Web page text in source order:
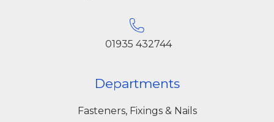
01935 432744
Departments
Fasteners, Fixings & Nails